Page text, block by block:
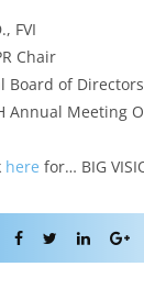
FVI
Chair
Board of Directors
Annual Meeting
here for… BIG